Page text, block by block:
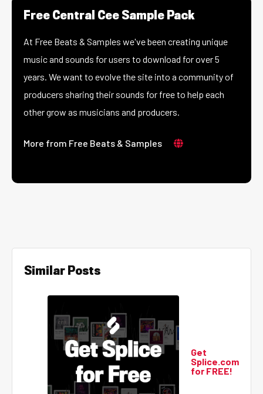
Free Central Cee Sample Pack
At Free Beats & Samples we've been creating unique
music and sounds for users to download for over 5
years. We want to evolve the site into a community of
producers sharing their sounds for free to help each
other grow as musicians and producers.
More from Free Beats & Samples
Similar Posts
Get
Splice.com
for FREE!